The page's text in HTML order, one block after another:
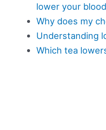
lower your
Why does my
Understanding
Which tea